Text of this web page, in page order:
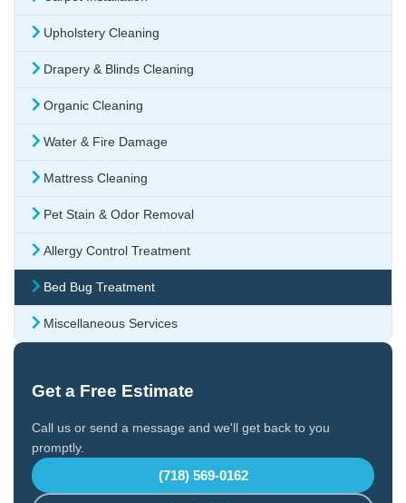
Upholstery Cleaning
Drapery & Blinds Cleaning
Organic Cleaning
Water & Fire Damage
Mattress Cleaning
Pet Stain & Odor Removal
Allergy Control Treatment
Bed Bug Treatment
Miscellaneous Services
Get a Free Estimate
Call us or send a message and we'll get back to you
promptly.
(718) 569-0162